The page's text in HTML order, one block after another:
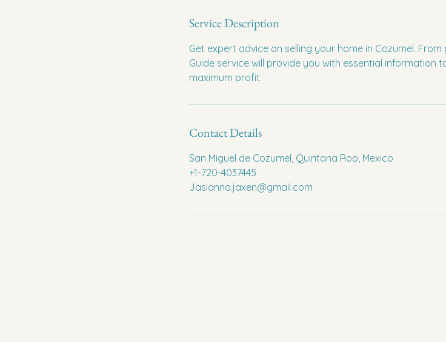
Service Description
Get expert advice on selling your home in Cozumel.
Guide service will provide you with essential information
maximum profit.
Contact Details
San Miguel de Cozumel, Quintana Roo, Mexico
+1-720-4037445
Jasianna.jaxen@gmail.com